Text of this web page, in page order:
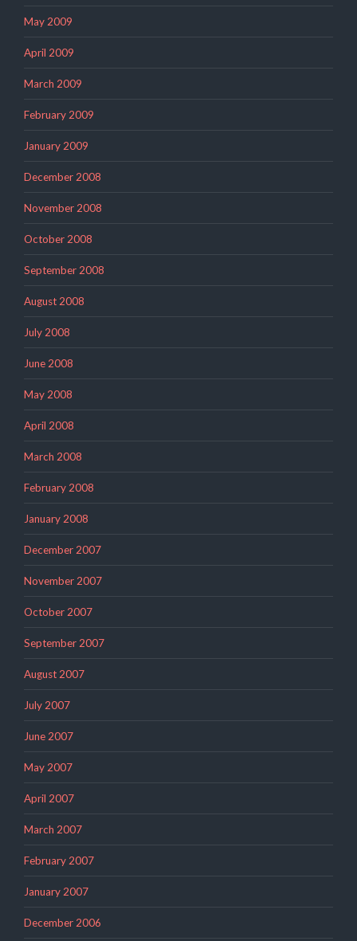
May 2009
April 2009
March 2009
February 2009
January 2009
December 2008
November 2008
October 2008
September 2008
August 2008
July 2008
June 2008
May 2008
April 2008
March 2008
February 2008
January 2008
December 2007
November 2007
October 2007
September 2007
August 2007
July 2007
June 2007
May 2007
April 2007
March 2007
February 2007
January 2007
December 2006